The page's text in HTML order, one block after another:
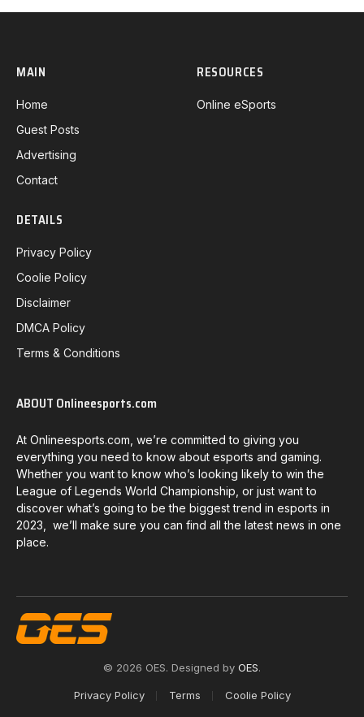
MAIN
Home
Guest Posts
Advertising
Contact
RESOURCES
Online eSports
DETAILS
Privacy Policy
Coolie Policy
Disclaimer
DMCA Policy
Terms & Conditions
ABOUT Onlineesports.com
At Onlineesports.com, we’re committed to giving you
everything you need to know about esports and gaming.
Whether you want to know who’s looking likely to win the
League of Legends World Championship, or just want to
discover what’s going to be the biggest trend in esports in
2023, we’ll make sure you can find all the latest news in one
place.
© 2026 OES. Designed by OES.
Privacy Policy Terms Coolie Policy